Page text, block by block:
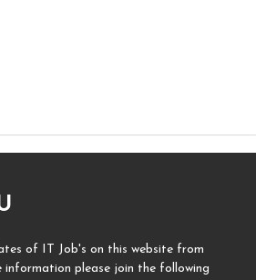
of IT Job's on this website from
information please join the following